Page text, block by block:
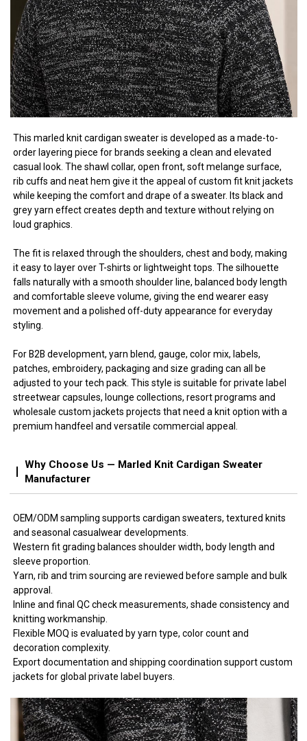
This marled knit cardigan sweater is developed as a made-to-
order layering piece for brands seeking a clean and elevated
casual look. The shawl collar, open front, soft melange surface,
rib cuffs and neat hem give it the appeal of custom fit knit jackets
while keeping the comfort and drape of a sweater. Its black and
grey yarn effect creates depth and texture without relying on
loud graphics.
The fit is relaxed through the shoulders, chest and body, making
it easy to layer over T-shirts or lightweight tops. The silhouette
falls naturally with a smooth shoulder line, balanced body length
and comfortable sleeve volume, giving the end wearer easy
movement and a polished off-duty appearance for everyday
styling.
For B2B development, yarn blend, gauge, color mix, labels,
patches, embroidery, packaging and size grading can all be
adjusted to your tech pack. This style is suitable for private label
streetwear capsules, lounge collections, resort programs and
wholesale custom jackets projects that need a knit option with a
premium handfeel and versatile commercial appeal.
Why Choose Us — Marled Knit Cardigan Sweater
Manufacturer
OEM/ODM sampling supports cardigan sweaters, textured knits
and seasonal casualwear developments.
Western fit grading balances shoulder width, body length and
sleeve proportion.
Yarn, rib and trim sourcing are reviewed before sample and bulk
approval.
Inline and final QC check measurements, shade consistency and
knitting workmanship.
Flexible MOQ is evaluated by yarn type, color count and
decoration complexity.
Export documentation and shipping coordination support custom
jackets for global private label buyers.